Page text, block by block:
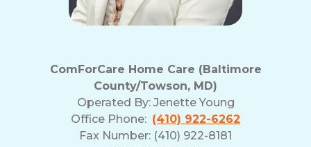
ComForCare Home Care (Baltimore
County/Towson, MD)
Operated By: Jenette Young
Office Phone: (410) 922-6262
Fax Number: (410) 922-8181